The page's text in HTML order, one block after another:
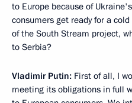
to Europe because of
consumers get ready for a
of the South Stream project,
to Serbia?
Vladimir Putin: First of all, I
meeting its obligations in full